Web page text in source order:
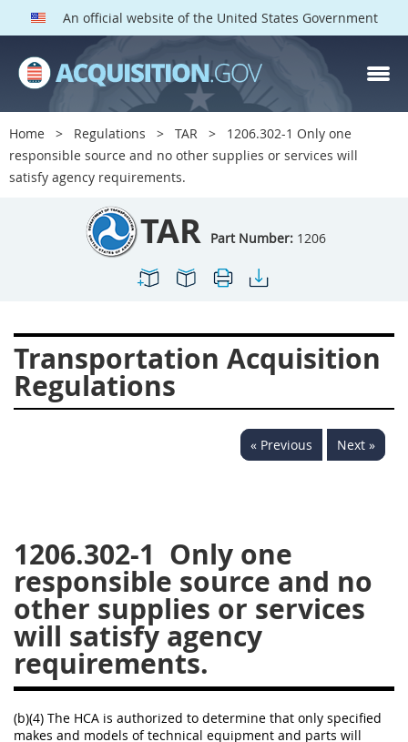
An official website of the United States Government
Home Regulations TAR
1206.302-1 Only one
responsible source and no other supplies or services will
satisfy agency requirements.
TAR Part Number: 1206
Transportation Acquisition
Regulations
« Previous Next »
1206.302-1 Only one
responsible source and no
other supplies or services
will satisfy agency
requirements.
(b)(4) The HCA is authorized to determine that only specified
makes and models of technical equipment and parts will
TAR PARTS
Index
1200
1201
1202
1203
1204
1207
1212
1213
1215
1216
1223
1224
1227
1228
1231
1232
1233
1234
1235